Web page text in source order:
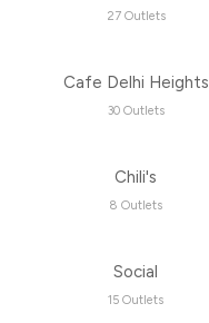
27 Outlets
Cafe Delhi Heights
30 Outlets
Chili's
8 Outlets
Social
15 Outlets